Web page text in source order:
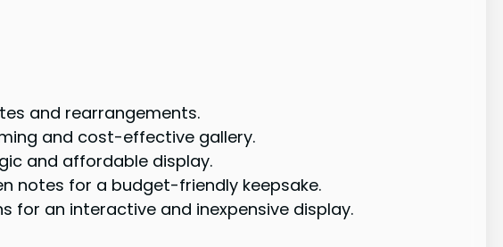
and rearrangements.
and cost-effective gallery.
and affordable display.
notes for a budget-friendly keepsake.
an interactive and inexpensive display.